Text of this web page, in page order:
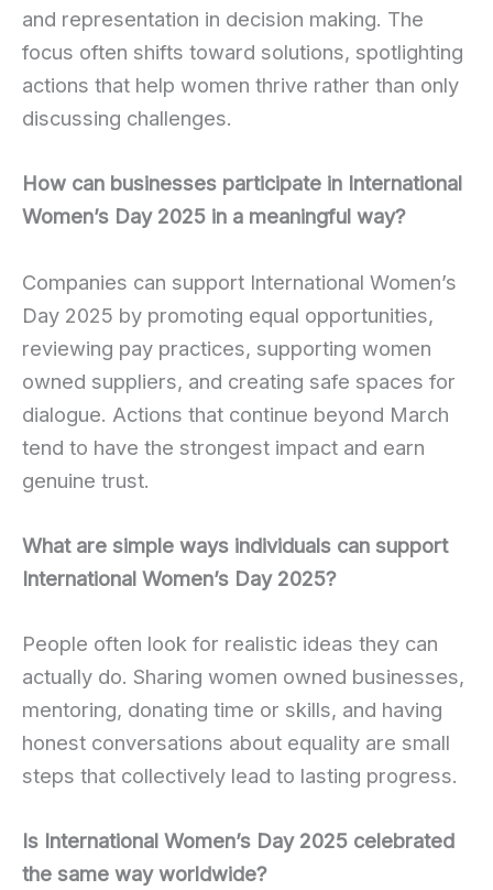
and representation in decision making. The
focus often shifts toward solutions, spotlighting
actions that help women thrive rather than only
discussing challenges.
How can businesses participate in International
Women’s Day 2025 in a meaningful way?
Companies can support International Women’s
Day 2025 by promoting equal opportunities,
reviewing pay practices, supporting women
owned suppliers, and creating safe spaces for
dialogue. Actions that continue beyond March
tend to have the strongest impact and earn
genuine trust.
What are simple ways individuals can support
International Women’s Day 2025?
People often look for realistic ideas they can
actually do. Sharing women owned businesses,
mentoring, donating time or skills, and having
honest conversations about equality are small
steps that collectively lead to lasting progress.
Is International Women’s Day 2025 celebrated
the same way worldwide?